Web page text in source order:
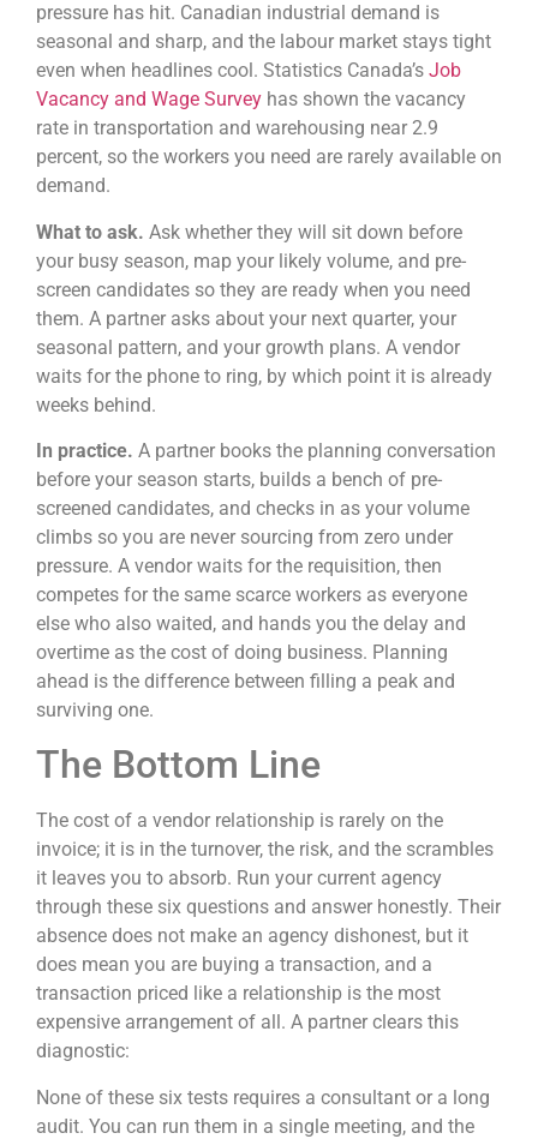
pressure has hit. Canadian industrial demand is
seasonal and sharp, and the labour market stays tight
even when headlines cool. Statistics Canada’s Job
Vacancy and Wage Survey has shown the vacancy
rate in transportation and warehousing near 2.9
percent, so the workers you need are rarely available on
demand.
What to ask. Ask whether they will sit down before
your busy season, map your likely volume, and pre-
screen candidates so they are ready when you need
them. A partner asks about your next quarter, your
seasonal pattern, and your growth plans. A vendor
waits for the phone to ring, by which point it is already
weeks behind.
In practice. A partner books the planning conversation
before your season starts, builds a bench of pre-
screened candidates, and checks in as your volume
climbs so you are never sourcing from zero under
pressure. A vendor waits for the requisition, then
competes for the same scarce workers as everyone
else who also waited, and hands you the delay and
overtime as the cost of doing business. Planning
ahead is the difference between filling a peak and
surviving one.
The Bottom Line
The cost of a vendor relationship is rarely on the
invoice; it is in the turnover, the risk, and the scrambles
it leaves you to absorb. Run your current agency
through these six questions and answer honestly. Their
absence does not make an agency dishonest, but it
does mean you are buying a transaction, and a
transaction priced like a relationship is the most
expensive arrangement of all. A partner clears this
diagnostic:
None of these six tests requires a consultant or a long
audit. You can run them in a single meeting, and the